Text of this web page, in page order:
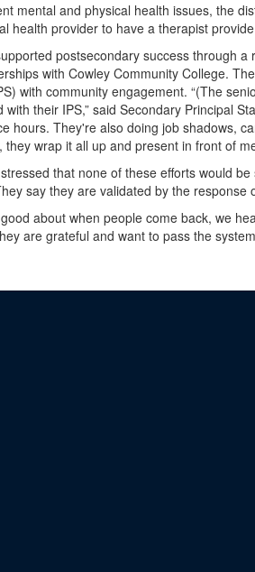
mental and physical health issues, the
health provider to have a therapist
postsecondary success through
with Cowley Community College.
with community engagement. “(The
with their IPS,” said Secondary Principal
hours. They're also doing job shadows,
they wrap it all up and present in front of
that none of these efforts would
say they are validated by the response
about when people come back, we
are grateful and want to pass the